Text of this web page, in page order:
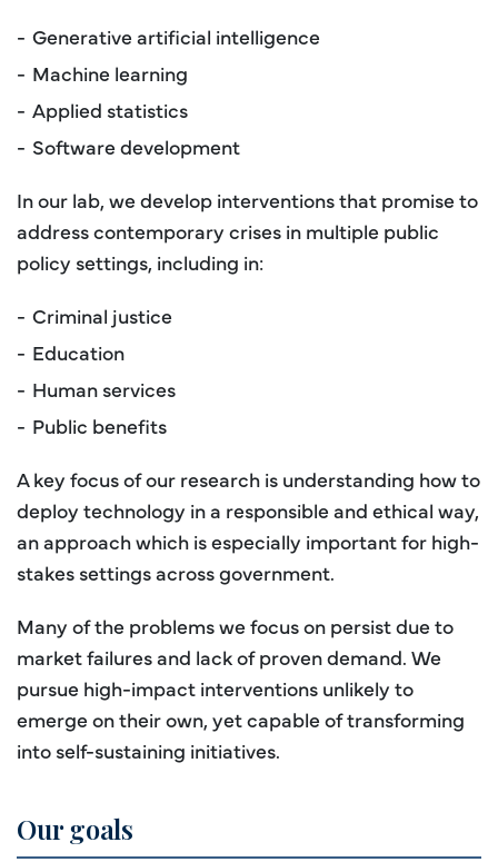
Generative artificial intelligence
Machine learning
Applied statistics
Software development
In our lab, we develop interventions that promise to
address contemporary crises in multiple public
policy settings, including in:
Criminal justice
Education
Human services
Public benefits
A key focus of our research is understanding how to
deploy technology in a responsible and ethical way,
an approach which is especially important for high-
stakes settings across government.
Many of the problems we focus on persist due to
market failures and lack of proven demand. We
pursue high-impact interventions unlikely to
emerge on their own, yet capable of transforming
into self-sustaining initiatives.
Our goals